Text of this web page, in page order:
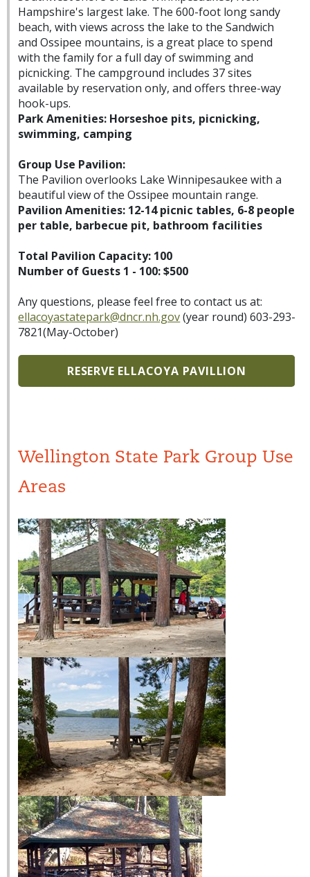
Hampshire's largest lake. The 600-foot long sandy
beach, with views across the lake to the Sandwich
and Ossipee mountains, is a great place to spend
with the family for a full day of swimming and
picnicking. The campground includes 37 sites
available by reservation only, and offers three-way
hook-ups.
Park Amenities: Horseshoe pits, picnicking,
swimming, camping
Group Use Pavilion:
The Pavilion overlooks Lake Winnipesaukee with a
beautiful view of the Ossipee mountain range.
Pavilion Amenities: 12-14 picnic tables, 6-8 people
per table, barbecue pit, bathroom facilities
Total Pavilion Capacity: 100
Number of Guests 1 - 100: $500
Any questions, please feel free to contact us at:
ellacoyastatepark@dncr.nh.gov(year round) 603-293-
7821(May-October)
RESERVE ELLACOYA PAVILLION
Wellington State Park Group Use
Areas